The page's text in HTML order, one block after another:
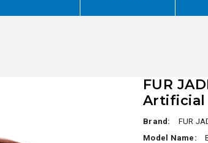
FUR
Artificial
Brand:
FUR
Model Name: